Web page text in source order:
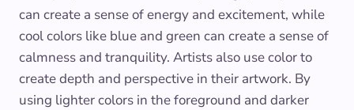
can create a sense of energy and excitement, while
cool colors like blue and green can create a sense of
calmness and tranquility. Artists also use color to
create depth and perspective in their artwork. By
using lighter colors in the foreground and darker